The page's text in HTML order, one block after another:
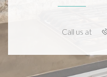
Call us at